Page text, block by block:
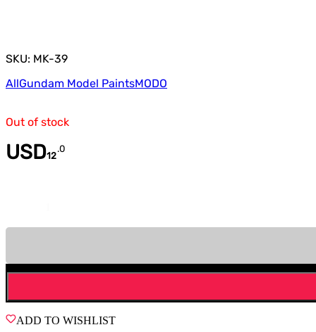
SKU: MK-39
AllGundam Model PaintsMODO
Out of stock
USD12
.0
ADD TO WISHLIST